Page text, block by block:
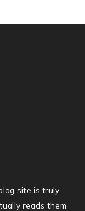
site is truly
reads them